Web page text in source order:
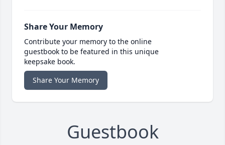
Share Your Memory
Contribute your memory to the online
guestbook to be featured in this unique
keepsake book.
Share Your Memory
Guestbook